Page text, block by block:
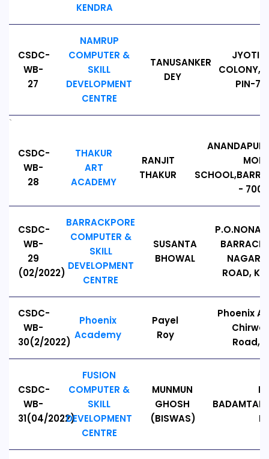
KENDRA
CSDC-
WB-
27
NAMRUP
COMPUTER &
SKILL
DEVELOPMENT
CENTRE
TANUSANKER
DEY
COLONY,
PIN-
`
CSDC-
WB-
28
THAKUR
ART
ACADEMY
RANJIT
THAKUR
-
CSDC-
WB-
29
(02/2022)
BARRACKPORE
COMPUTER &
SKILL
DEVELOPMENT
CENTRE
SUSANTA
BHOWAL
NAGAR
ROAD,
CSDC-
WB-
30(2/2022)
Phoenix
Academy
Payel
Roy
Phoenix
CSDC-
WB-
31(04/2022)
FUSION
COMPUTER &
SKILL
DEVELOPMENT
CENTRE
MUNMUN
GHOSH
(BISWAS)